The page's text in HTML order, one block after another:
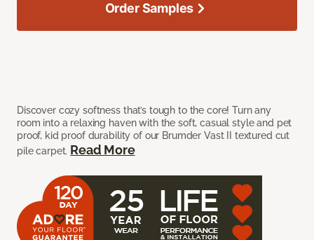
Discover cozy softness that’s tough to the core! Turn any
room into a relaxing haven with the soft, casual style and pet
proof, kid proof durability of our Brumder Vast II textured cut
pile carpet. Read More
Order Samples